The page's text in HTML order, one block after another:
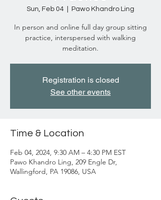
Sun, Feb 04 Pawo Khandro Ling
In person and online full day group sitting
practice, interspersed with walking
meditation.
Registration is closed
See other events
Time & Location
Feb 04, 2024, 9:30 AM – 4:30 PM EST
Pawo Khandro Ling, 209 Engle Dr,
Wallingford, PA 19086, USA